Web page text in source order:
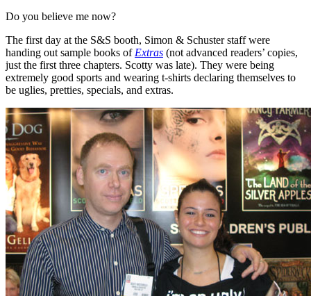
Do you believe me now?
The first day at the S&S booth, Simon & Schuster staff were
handing out sample books of Extras (not advanced readers’ copies,
just the first three chapters. Scotty was late). They were being
extremely good sports and wearing t-shirts declaring themselves to
be uglies, pretties, specials, and extras.